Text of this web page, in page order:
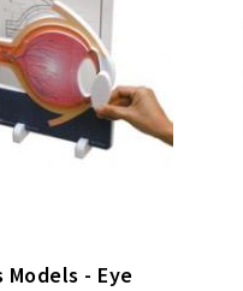
Models - Eye